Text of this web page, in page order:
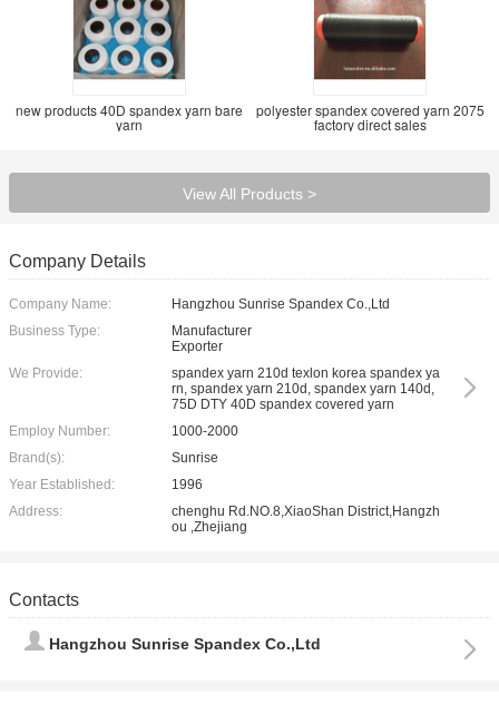
new products 40D spandex yarn bare
yarn
polyester spandex covered yarn 2075
factory direct sales
View All Products >
Company Details
Company Name:
Hangzhou Sunrise Spandex Co.,Ltd
Business Type:
Manufacturer
Exporter
We Provide:
spandex yarn 210d texlon korea spandex ya
rn, spandex yarn 210d, spandex yarn 140d,
75D DTY 40D spandex covered yarn
Employ Number:
1000-2000
Brand(s):
Sunrise
Year Established:
1996
Address:
chenghu Rd.NO.8,XiaoShan District,Hangzh
ou ,Zhejiang
Contacts
Hangzhou Sunrise Spandex Co.,Ltd